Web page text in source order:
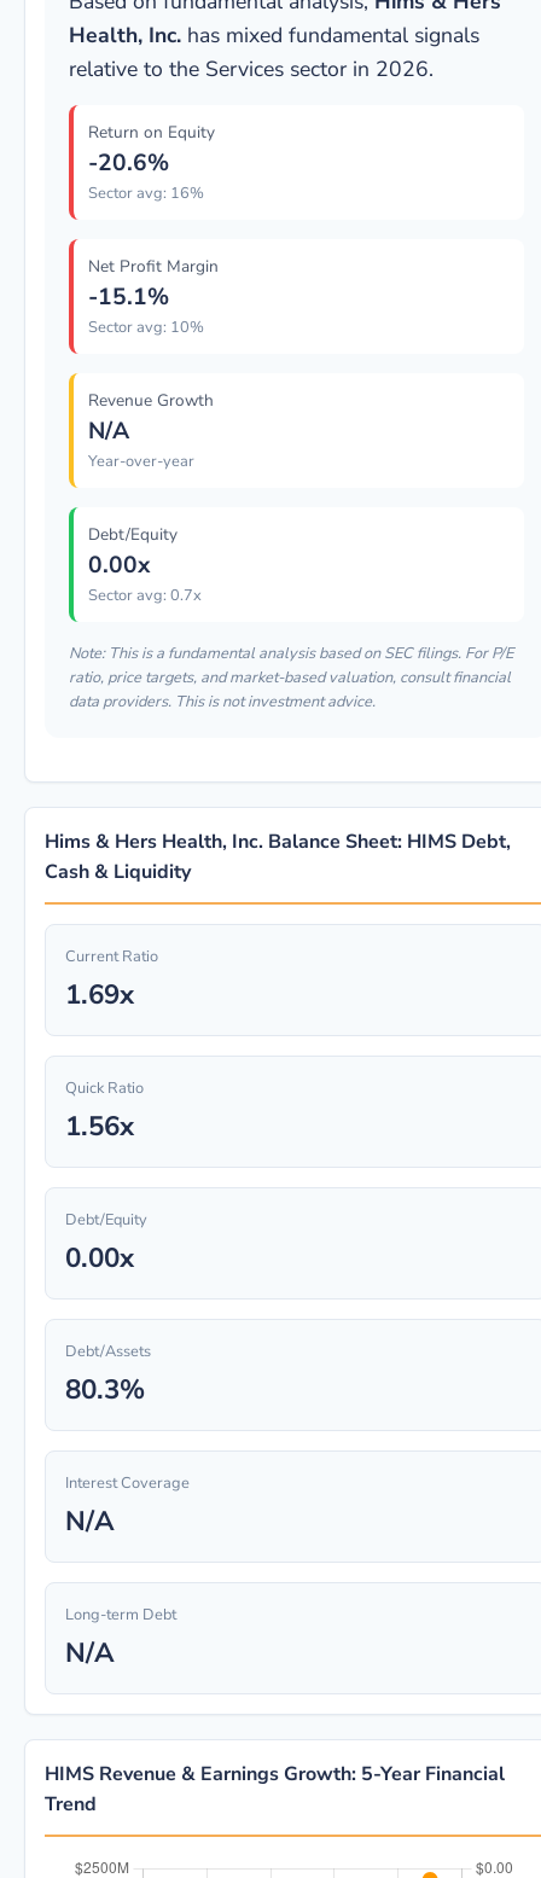
Health, Inc. has mixed fundamental signals
relative to the Services sector in 2026.
Return on Equity
-20.6%
Sector avg: 16%
Net Profit Margin
-15.1%
Sector avg: 10%
Revenue Growth
N/A
Year-over-year
Debt/Equity
0.00x
Sector avg: 0.7x
Note: This is a fundamental analysis based on SEC filings. For P/E
ratio, price targets, and market-based valuation, consult financial
data providers. This is not investment advice.
Hims & Hers Health, Inc. Balance Sheet: HIMS Debt,
Cash & Liquidity
Current Ratio
1.69x
Quick Ratio
1.56x
Debt/Equity
0.00x
Debt/Assets
80.3%
Interest Coverage
N/A
Long-term Debt
N/A
HIMS Revenue & Earnings Growth: 5-Year Financial
Trend